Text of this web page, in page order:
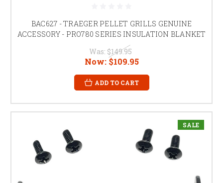
BAC627 - TRAEGER PELLET GRILLS GENUINE
ACCESSORY - PRO780 SERIES INSULATION BLANKET
Was: $149.95
Now: $109.95
ADD TO CART
SALE